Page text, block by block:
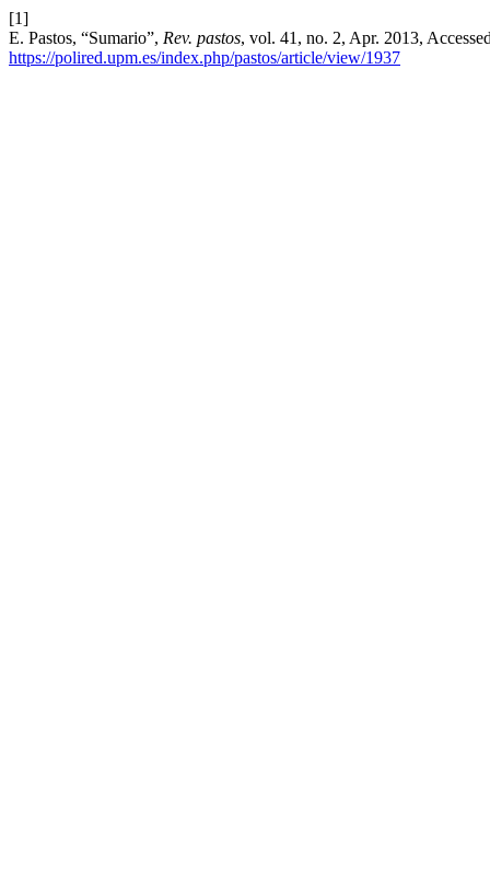
[1]
E. Pastos, “Sumario”, Rev. pastos, vol. 41, no. 2, Apr. 2013,
https://polired.upm.es/index.php/pastos/article/view/1937